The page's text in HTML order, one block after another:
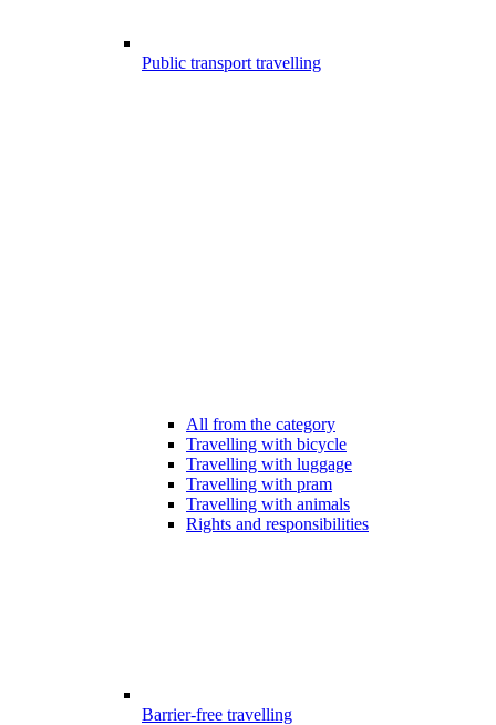
Public transport travelling
All from the category
Travelling with bicycle
Travelling with luggage
Travelling with pram
Travelling with animals
Rights and responsibilities
Barrier-free travelling